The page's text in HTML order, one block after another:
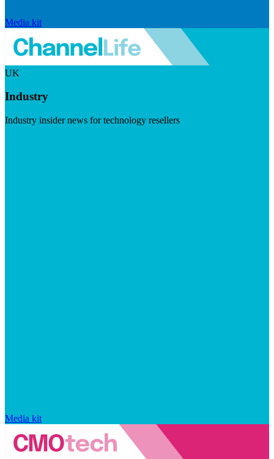
Media kit
UK
Industry
Industry insider news for technology resellers
Media kit